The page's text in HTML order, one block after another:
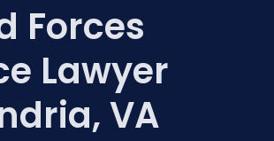
Forces
Lawyer
VA